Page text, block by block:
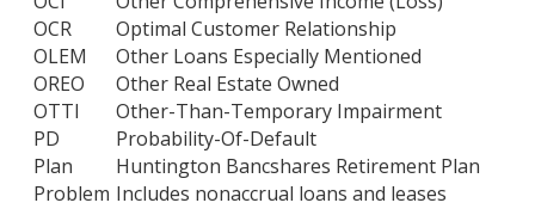
OCR
Optimal Customer Relationship
OLEM
Other Loans Especially Mentioned
OREO
Other Real Estate Owned
OTTI
Other-Than-Temporary Impairment
PD
Probability-Of-Default
Plan
Huntington Bancshares Retirement Plan
Problem Includes nonaccrual loans and leases